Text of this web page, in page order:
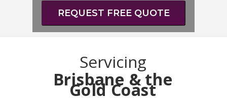
REQUEST FREE QUOTE
Servicing
Brisbane & the
Gold Coast